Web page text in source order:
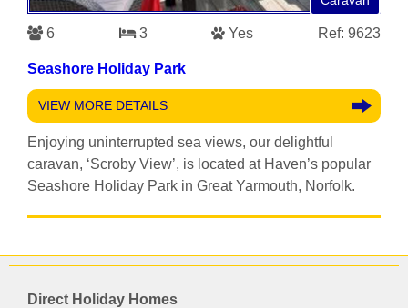
6 3 Yes Ref: 9623
Seashore Holiday Park
VIEW MORE DETAILS
Enjoying uninterrupted sea views, our delightful
caravan, ‘Scroby View’, is located at Haven’s popular
Seashore Holiday Park in Great Yarmouth, Norfolk.
Direct Holiday Homes